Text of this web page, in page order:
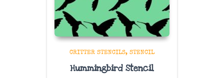
CRITTER STENCILS STENCIL
Hummingbird Stencil